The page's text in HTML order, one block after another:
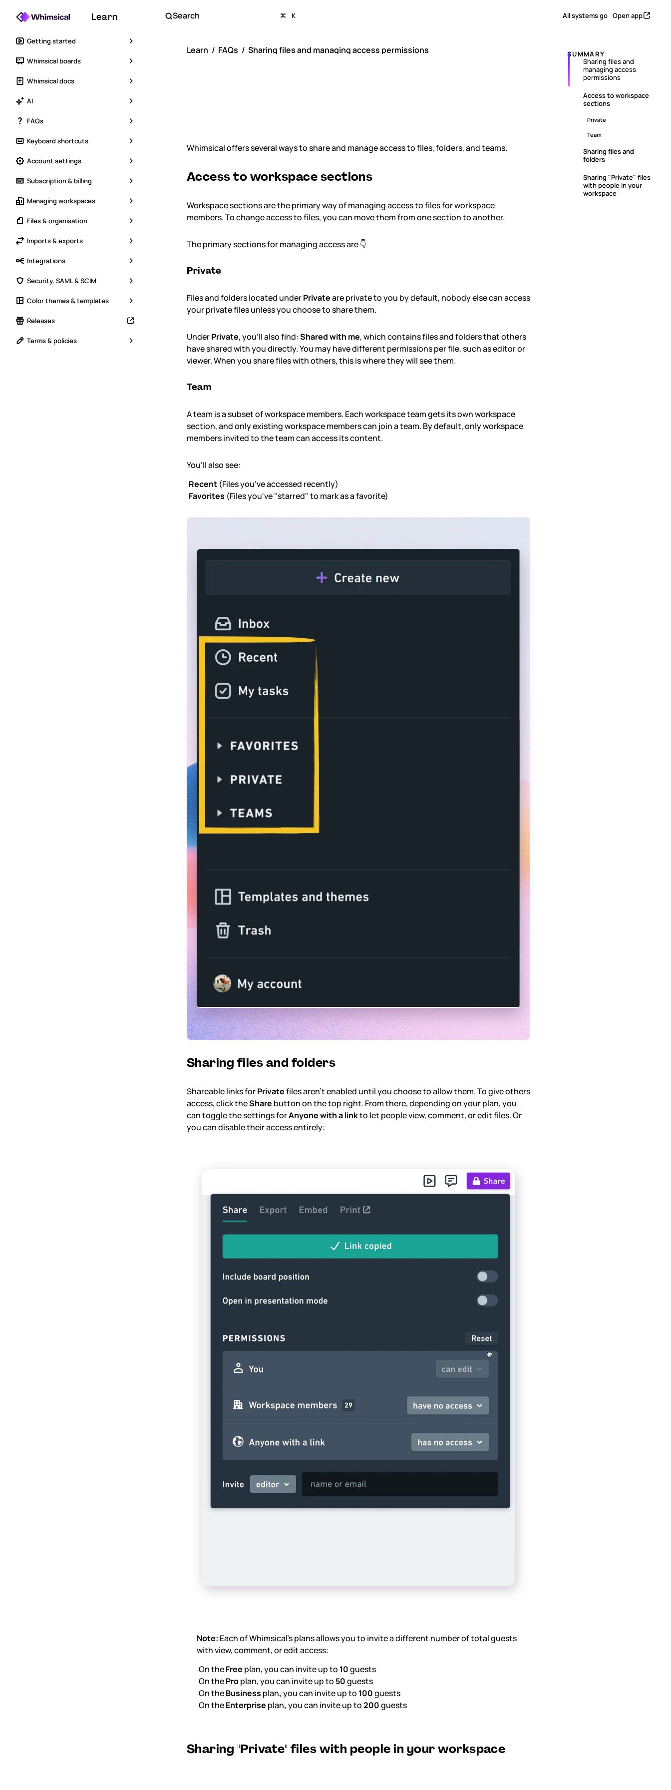
Learn Search K All systems go Open app
Getting started
Whimsical boards
Whimsical docs
AI
FAQs
Keyboard shortcuts
Account settings
Subscription & billing
Managing workspaces
Files & organisation
Imports & exports
Integrations
Security, SAML & SCIM
Color themes & templates
Releases
Terms & policies
Learn FAQs Sharing files and managing access permissions
Whimsical offers several ways to share and manage access to files, folders, and teams.
Access to workspace sections
Workspace sections are the primary way of managing access to files for workspace
members. To change access to files, you can move them from one section to another.
The primary sections for managing access are 👇
Private
Files and folders located underPrivateare private to you by default, nobody else can access
your private files unless you choose to share them.
UnderPrivate, you'll also find:Shared with me, which contains files and folders that others
have shared with you directly. You may have different permissions per file, such as editor or
viewer. When you share files with others, this is where they will see them.
Team
A team is a subset of workspace members. Each workspace team gets its own workspace
section, and only existing workspace members can join a team. By default, only workspace
members invited to the team can access its content.
You'll also see:
Recent (Files you've accessed recently)
Favorites (Files you've "starred" to mark as a favorite)
Sharing files and folders
Shareable links forPrivatefiles aren't enabled until you choose to allow them. To give others
access, click theShare button on the top right. From there, depending on your plan, you
can toggle the settings forAnyone with a linkto let people view, comment, or edit files. Or
you can disable their access entirely:
Note: Each of Whimsical's plans allows you to invite a different number of total guests
with view, comment, or edit access:
On theFree plan, you can invite up to 10guests
On theProplan, you can invite up to 50guests
On theBusiness plan, you can invite up to 100guests
On theEnterprise plan, you can invite up to200guests
Sharing "Private" files with people in your workspace
SUMMARY
Sharing files and
managing access
permissions
Access to workspace
sections
Private
Team
Sharing files and
folders
Sharing "Private" files
with people in your
workspace